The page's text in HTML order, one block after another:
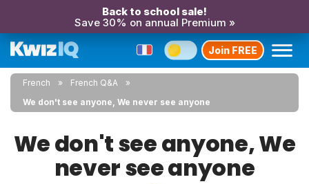
Back to school sale!
Save 30% on annual Premium »
Join FREE
French
French Q&A
We don't see anyone, We never see anyone
We don't see anyone, We
never see anyone